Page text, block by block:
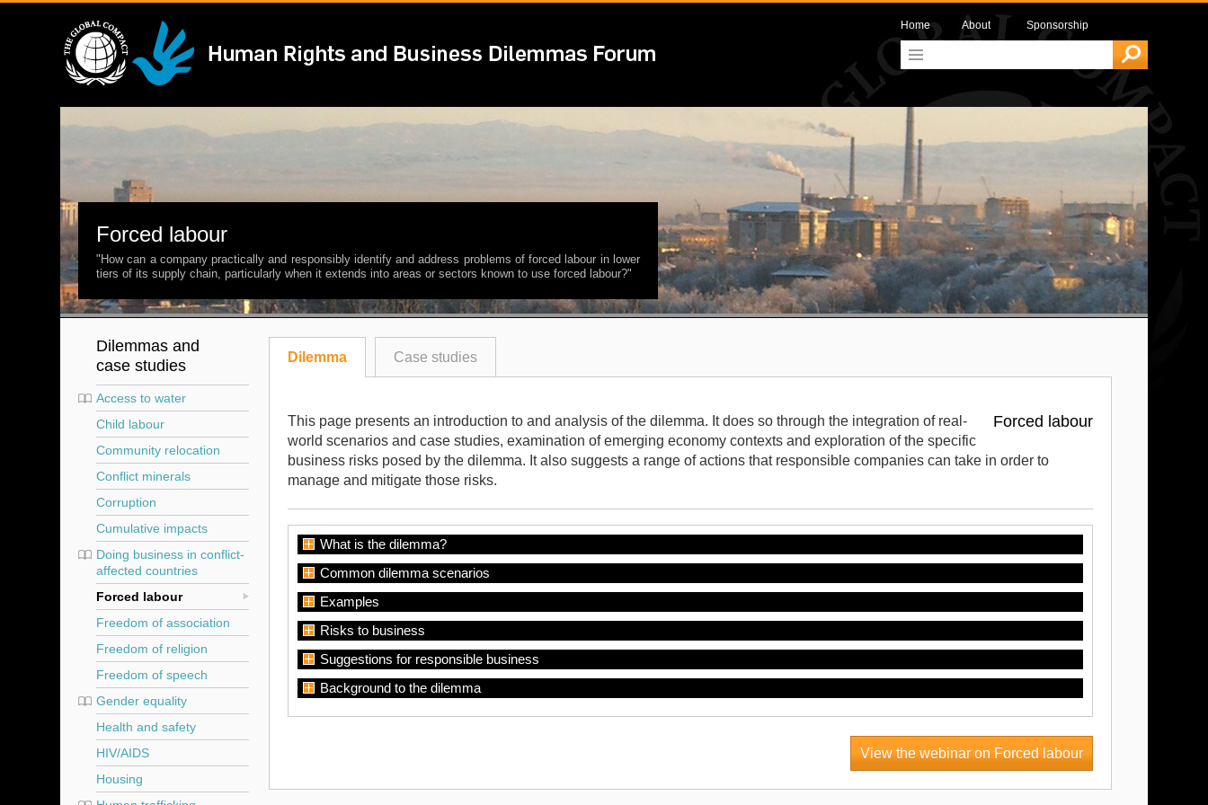
Forced labour
"How can a company practically and responsibly identify and address problems of forced labour in lower
tiers of its supply chain, particularly when it extends into areas or sectors known to use forced labour?"
Home About Sponsorship
Dilemmas and
case studies
Access to water
Child labour
Community relocation
Conflict minerals
Corruption
Cumulative impacts
Doing business in conflict-
affected countries
Forced labour
Freedom of association
Freedom of religion
Freedom of speech
Gender equality
Health and safety
HIV/AIDS
Housing
Dilemma Case studies
Forced labour
This page presents an introduction to and analysis of the dilemma. It does so through the integration of real-
world scenarios and case studies, examination of emerging economy contexts and exploration of the specific
business risks posed by the dilemma. It also suggests a range of actions that responsible companies can take in order to
manage and mitigate those risks.
What is the dilemma?
Common dilemma scenarios
Examples
Risks to business
Suggestions for responsible business
Background to the dilemma
View the webinar on Forced labour